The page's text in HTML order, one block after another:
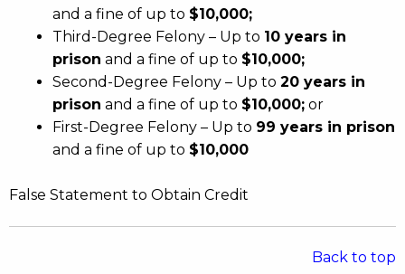
and a fine of up to $10,000;
Third-Degree Felony – Up to 10 years in
prison and a fine of up to $10,000;
Second-Degree Felony – Up to 20 years in
prison and a fine of up to $10,000; or
First-Degree Felony – Up to 99 years in prison
and a fine of up to $10,000
False Statement to Obtain Credit
Back to top